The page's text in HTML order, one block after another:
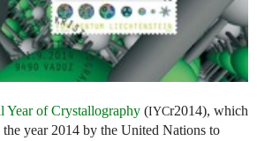
Year of Crystallography (IYCr2014), which
year 2014 by the United Nations to